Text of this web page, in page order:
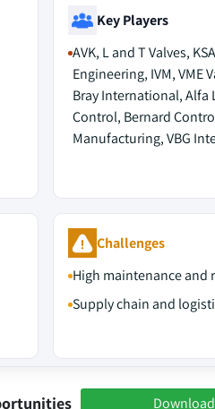
Key Players
AVK, L and T Valves,
Engineering, IVM, VME
Bray International, Alfa
Control, Bernard
Manufacturing, VBG
Challenges
High maintenance and
Supply chain and